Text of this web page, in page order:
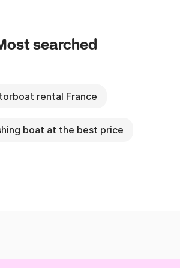
searched
rental France
boat at the best price